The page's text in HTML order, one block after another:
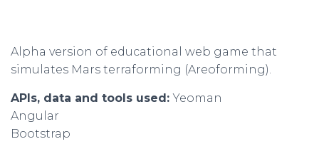
Alpha version of educational web game that
simulates Mars terraforming (Areoforming).
APIs, data and tools used:Yeoman
Angular
Bootstrap